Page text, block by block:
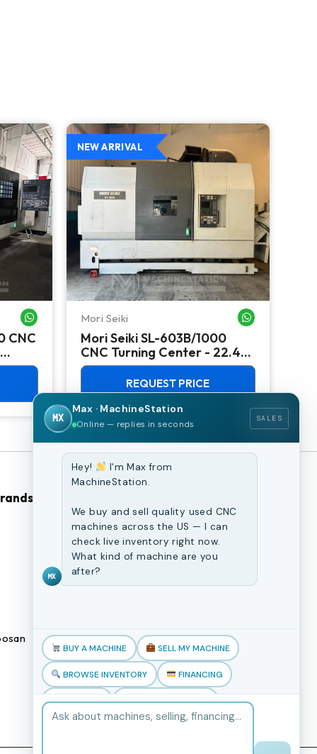
WHATSAPP ME
CNC
NEW ARRIVAL
Mori Seiki
Mori Seiki SL-603B/1000
CNC Turning Center - 22.4"
Chuck Lathe
REQUEST PRICE
CNC Machines
Previously Sold Machines
Fabrication Equipment
Blogs
Book an appointment
MX
Max · MachineStation
Online — replies in seconds
SALES
MX
Hey!
I'm Max from
MachineStation.
We buy and sell quality used CNC
machines across the US — I can
check live inventory right now.
What kind of machine are you
after?
BUY A MACHINE SELL MY MACHINE
BROWSE INVENTORY FINANCING
TRADE-IN TALK TO THE TEAM